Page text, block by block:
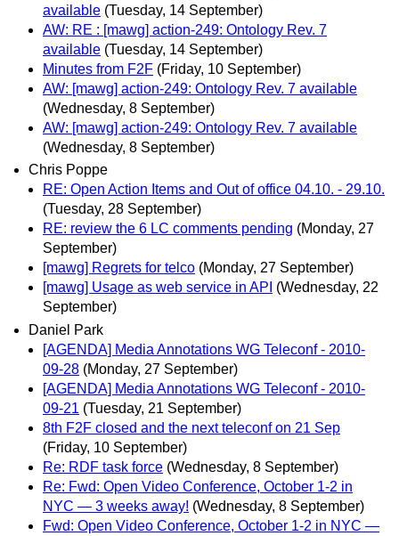
available (Tuesday, 14 September)
AW: RE : [mawg] action-249: Ontology Rev. 7
available (Tuesday, 14 September)
Minutes from F2F (Friday, 10 September)
AW: [mawg] action-249: Ontology Rev. 7 available
(Wednesday, 8 September)
AW: [mawg] action-249: Ontology Rev. 7 available
(Wednesday, 8 September)
Chris Poppe
RE: Open Action Items and Out of office 04.10. - 29.10.
(Tuesday, 28 September)
RE: review the 6 LC comments pending (Monday, 27
September)
[mawg] Regrets for telco (Monday, 27 September)
[mawg] Usage as web service in API (Wednesday, 22
September)
Daniel Park
[AGENDA] Media Annotations WG Teleconf - 2010-
09-28 (Monday, 27 September)
[AGENDA] Media Annotations WG Teleconf - 2010-
09-21 (Tuesday, 21 September)
8th F2F closed and the next teleconf on 21 Sep
(Friday, 10 September)
Re: RDF task force (Wednesday, 8 September)
Re: Fwd: Open Video Conference, October 1-2 in
NYC — 3 weeks away! (Wednesday, 8 September)
Fwd: Open Video Conference, October 1-2 in NYC —